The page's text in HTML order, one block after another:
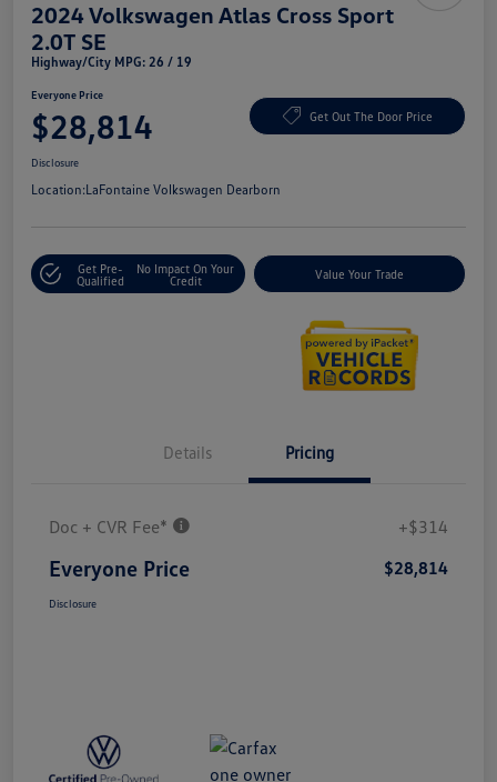
2024 Volkswagen Atlas Cross Sport
2.0T SE
Highway/City MPG: 26 / 19
Everyone Price
$28,814 Get Out The Door Price
Disclosure
Location:LaFontaine Volkswagen Dearborn
Get Pre-
Qualified
No Impact On Your
Credit
Value Your Trade
Details Pricing
Doc + CVR Fee* +$314
Everyone Price $28,814
Disclosure